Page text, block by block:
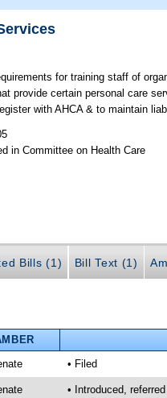
for training staff of
provide certain personal care
with AHCA & to maintain
in Committee on Health Care
Bills (1) Bill Text (1)
• Filed
• Introduced,